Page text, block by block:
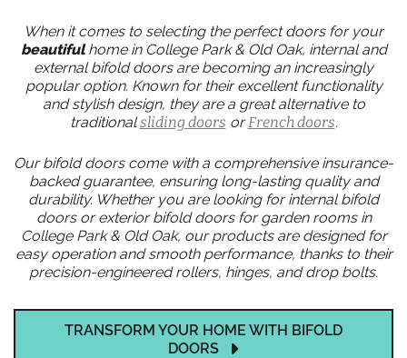
When it comes to selecting the perfect doors for your
beautifulhome in College Park & Old Oak, internal and
external bifold doors are becoming an increasingly
popular option. Known for their excellent functionality
and stylish design, they are a great alternative to
traditionalsliding doors orFrench doors.
Our bifold doors come with a comprehensive insurance-
backed guarantee, ensuring long-lasting quality and
durability. Whether you are looking for internal bifold
doors or exterior bifold doors for garden rooms in
College Park & Old Oak, our products are designed for
easy operation and smooth performance, thanks to their
precision-engineered rollers, hinges, and drop bolts.
TRANSFORM YOUR HOME WITH BIFOLD
DOORS